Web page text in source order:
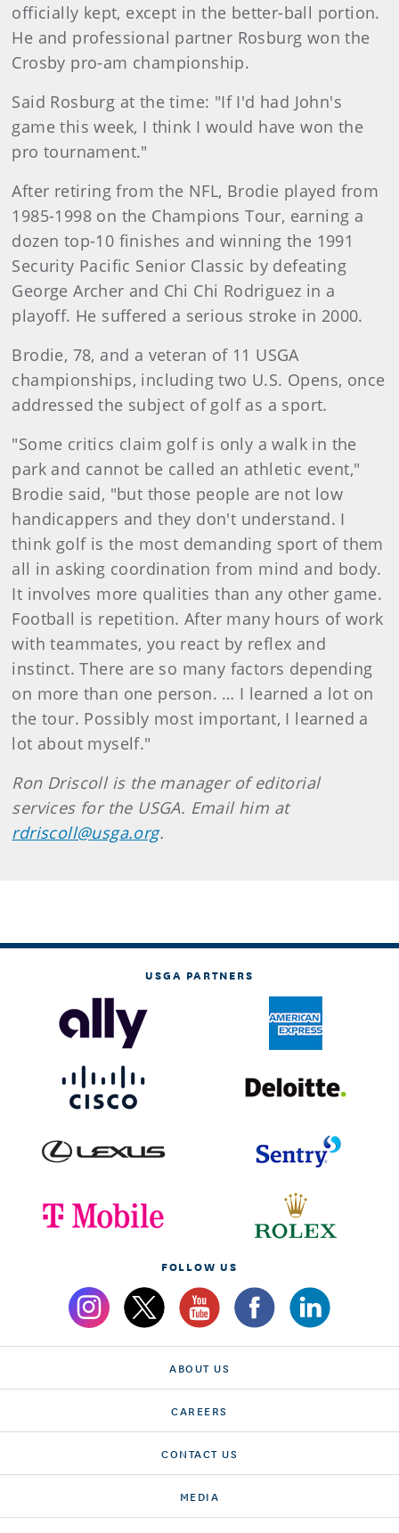
officially kept, except in the better-ball portion.
He and professional partner Rosburg won the
Crosby pro-am championship.
Said Rosburg at the time: "If I'd had John's
game this week, I think I would have won the
pro tournament."
After retiring from the NFL, Brodie played from
1985-1998 on the Champions Tour, earning a
dozen top-10 finishes and winning the 1991
Security Pacific Senior Classic by defeating
George Archer and Chi Chi Rodriguez in a
playoff. He suffered a serious stroke in 2000.
Brodie, 78, and a veteran of 11 USGA
championships, including two U.S. Opens, once
addressed the subject of golf as a sport.
"Some critics claim golf is only a walk in the
park and cannot be called an athletic event,"
Brodie said, "but those people are not low
handicappers and they don't understand. I
think golf is the most demanding sport of them
all in asking coordination from mind and body.
It involves more qualities than any other game.
Football is repetition. After many hours of work
with teammates, you react by reflex and
instinct. There are so many factors depending
on more than one person. … I learned a lot on
the tour. Possibly most important, I learned a
lot about myself."
Ron Driscoll is the manager of editorial
services for the USGA. Email him at
rdriscoll@usga.org.
USGA PARTNERS
FOLLOW US
ABOUT US
CAREERS
CONTACT US
MEDIA